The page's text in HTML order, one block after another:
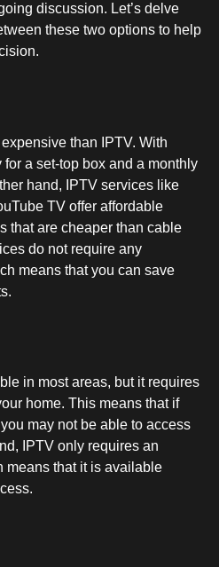
discussion. Let’s delve
these two options to help
than IPTV. With
a set-top box and a monthly
hand, IPTV services like
TV offer affordable
that are cheaper than cable
do not require any
means that you can save
in most areas, but it requires
home. This means that if
may not be able to access
IPTV only requires an
means that it is available